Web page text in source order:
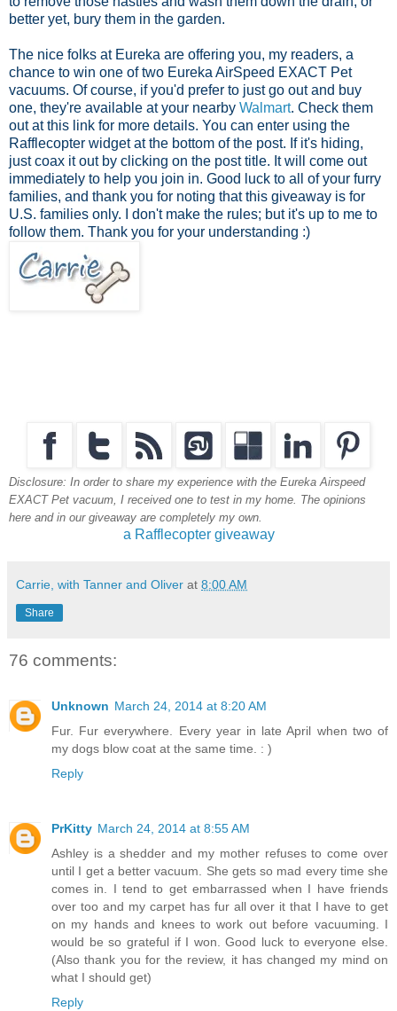
better yet, bury them in the garden.
The nice folks at Eureka are offering you, my readers, a
chance to win one of two Eureka AirSpeed EXACT Pet
vacuums. Of course, if you'd prefer to just go out and buy
one, they're available at your nearby Walmart. Check them
out at this link for more details. You can enter using the
Rafflecopter widget at the bottom of the post. If it's hiding,
just coax it out by clicking on the post title. It will come out
immediately to help you join in. Good luck to all of your furry
families, and thank you for noting that this giveaway is for
U.S. families only. I don't make the rules; but it's up to me to
follow them. Thank you for your understanding :)
Disclosure: In order to share my experience with the Eureka Airspeed
EXACT Pet vacuum, I received one to test in my home. The opinions
here and in our giveaway are completely my own.
a Rafflecopter giveaway
Carrie, with Tanner and Oliver at 8:00 AM
Share
76 comments:
Unknown March 24, 2014 at 8:20 AM
Fur. Fur everywhere. Every year in late April when two of
my dogs blow coat at the same time. : )
Reply
PrKitty March 24, 2014 at 8:55 AM
Ashley is a shedder and my mother refuses to come over
until I get a better vacuum. She gets so mad every time she
comes in. I tend to get embarrassed when I have friends
over too and my carpet has fur all over it that I have to get
on my hands and knees to work out before vacuuming. I
would be so grateful if I won. Good luck to everyone else.
(Also thank you for the review, it has changed my mind on
what I should get)
Reply